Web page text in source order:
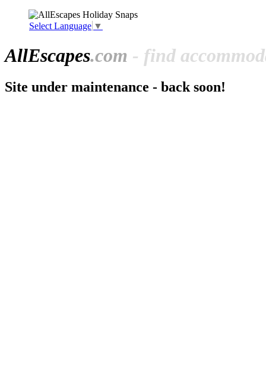
Select Language ▼
AllEscapes.com - find
Site under maintenance - back soon!